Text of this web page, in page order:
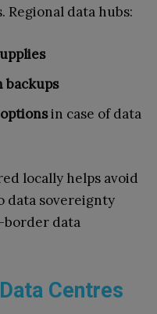
data hubs:
in case of data
locally helps avoid
data sovereignty
border data
Centres